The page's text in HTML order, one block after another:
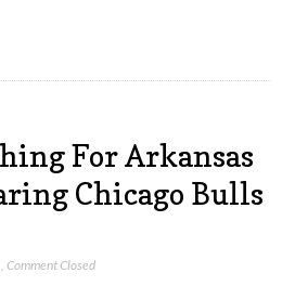
For Arkansas
Chicago Bulls
,Comment Closed